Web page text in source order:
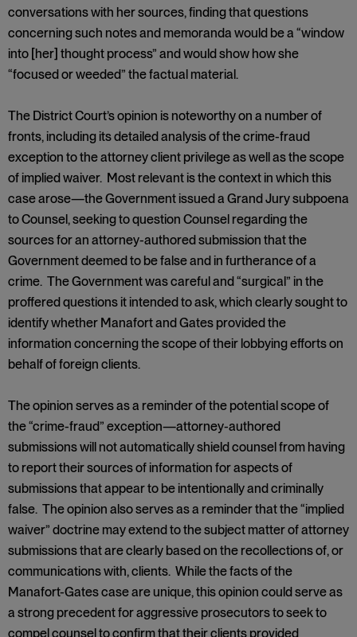
conversations with her sources, finding that questions
concerning such notes and memoranda would be a “window
into [her] thought process” and would show how she
“focused or weeded” the factual material.
The District Court’s opinion is noteworthy on a number of
fronts, including its detailed analysis of the crime-fraud
exception to the attorney client privilege as well as the scope
of implied waiver. Most relevant is the context in which this
case arose—the Government issued a Grand Jury subpoena
to Counsel, seeking to question Counsel regarding the
sources for an attorney-authored submission that the
Government deemed to be false and in furtherance of a
crime. The Government was careful and “surgical” in the
proffered questions it intended to ask, which clearly sought to
identify whether Manafort and Gates provided the
information concerning the scope of their lobbying efforts on
behalf of foreign clients.
The opinion serves as a reminder of the potential scope of
the “crime-fraud” exception—attorney-authored
submissions will not automatically shield counsel from having
to report their sources of information for aspects of
submissions that appear to be intentionally and criminally
false. The opinion also serves as a reminder that the “implied
waiver” doctrine may extend to the subject matter of attorney
submissions that are clearly based on the recollections of, or
communications with, clients. While the facts of the
Manafort-Gates case are unique, this opinion could serve as
a strong precedent for aggressive prosecutors to seek to
compel counsel to confirm that their clients provided